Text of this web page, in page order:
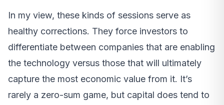
In my view, these kinds of sessions serve as
healthy corrections. They force investors to
differentiate between companies that are enabling
the technology versus those that will ultimately
capture the most economic value from it. It’s
rarely a zero-sum game, but capital does tend to